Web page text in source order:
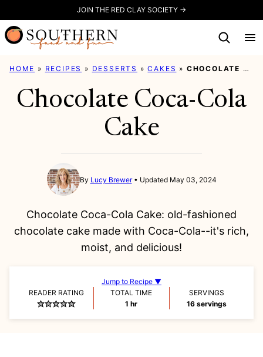
to
content
JOIN THE RED CLAY SOCIETY →
HOME » RECIPES » DESSERTS »CAKES » CHOCOLATE COCA-COLA CAKE
Chocolate Coca-Cola
Cake
By Lucy Brewer Updated May 03, 2024
Chocolate Coca-Cola Cake: old-fashioned
chocolate cake made with Coca-Cola--it's rich,
moist, and delicious!
Jump to Recipe ▼
READER RATING
TOTAL TIME
1 hour
hr
SERVINGS
16 servings